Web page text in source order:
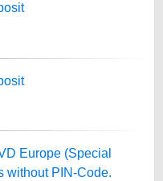
Europe (Special
without PIN-Code.